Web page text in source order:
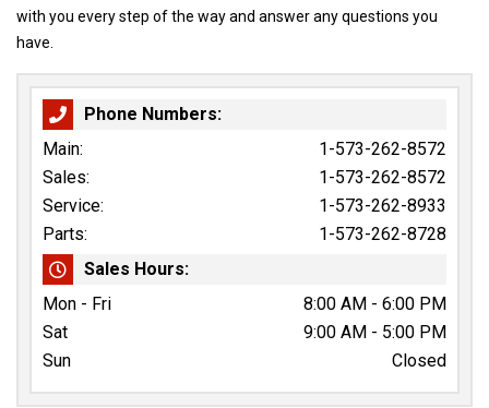
with you every step of the way and answer any questions you
have.
Phone Numbers:
Main:
1-573-262-8572
Sales:
1-573-262-8572
Service:
1-573-262-8933
Parts:
1-573-262-8728
Sales Hours:
Mon - Fri
8:00 AM - 6:00 PM
Sat
9:00 AM - 5:00 PM
Sun
Closed